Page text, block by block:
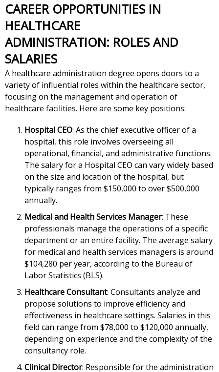
CAREER OPPORTUNITIES IN
HEALTHCARE
ADMINISTRATION: ROLES AND
SALARIES
A healthcare administration degree opens doors to a
variety of influential roles within the healthcare sector,
focusing on the management and operation of
healthcare facilities. Here are some key positions:
Hospital CEO: As the chief executive officer of a
hospital, this role involves overseeing all
operational, financial, and administrative functions.
The salary for a Hospital CEO can vary widely based
on the size and location of the hospital, but
typically ranges from $150,000 to over $500,000
annually.
Medical and Health Services Manager: These
professionals manage the operations of a specific
department or an entire facility. The average salary
for medical and health services managers is around
$104,280 per year, according to the Bureau of
Labor Statistics (BLS).
Healthcare Consultant: Consultants analyze and
propose solutions to improve efficiency and
effectiveness in healthcare settings. Salaries in this
field can range from $78,000 to $120,000 annually,
depending on experience and the complexity of the
consultancy role.
Clinical Director: Responsible for the administration